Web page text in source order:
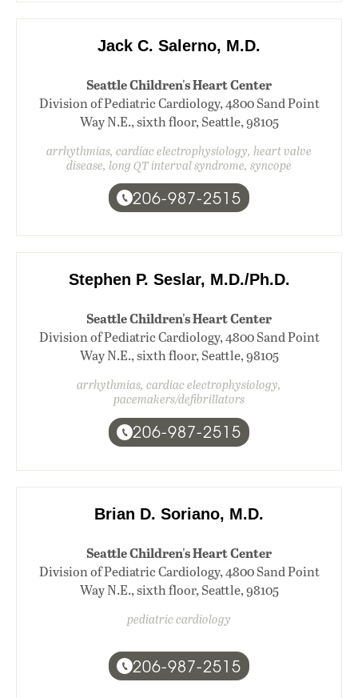
Jack C. Salerno, M.D.
Seattle Children's Heart Center
Division of Pediatric Cardiology, 4800 Sand Point
Way N.E., sixth floor, Seattle, 98105
arrhythmias, cardiac electrophysiology, heart valve
disease, long QT interval syndrome, syncope
206-987-2515
Stephen P. Seslar, M.D./Ph.D.
Seattle Children's Heart Center
Division of Pediatric Cardiology, 4800 Sand Point
Way N.E., sixth floor, Seattle, 98105
arrhythmias, cardiac electrophysiology,
pacemakers/defibrillators
206-987-2515
Brian D. Soriano, M.D.
Seattle Children's Heart Center
Division of Pediatric Cardiology, 4800 Sand Point
Way N.E., sixth floor, Seattle, 98105
pediatric cardiology
206-987-2515